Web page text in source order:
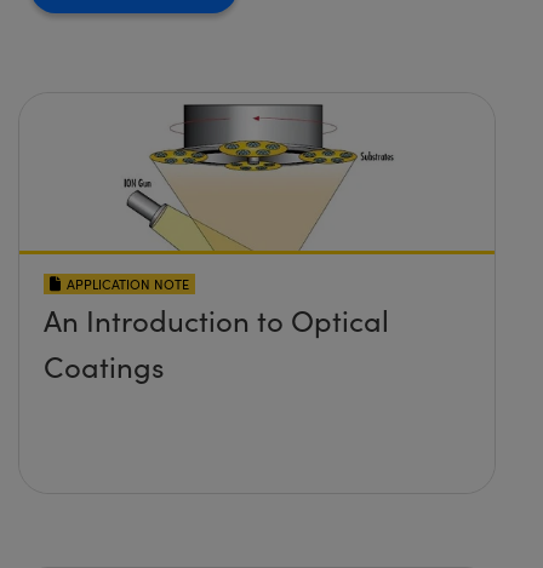
APPLICATION NOTE
An Introduction to Optical
Coatings